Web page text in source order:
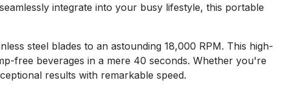
integrate into your busy lifestyle, this portable
steel blades to an astounding 18,000 RPM. This high-
free beverages in a mere 40 seconds. Whether you're
results with remarkable speed.